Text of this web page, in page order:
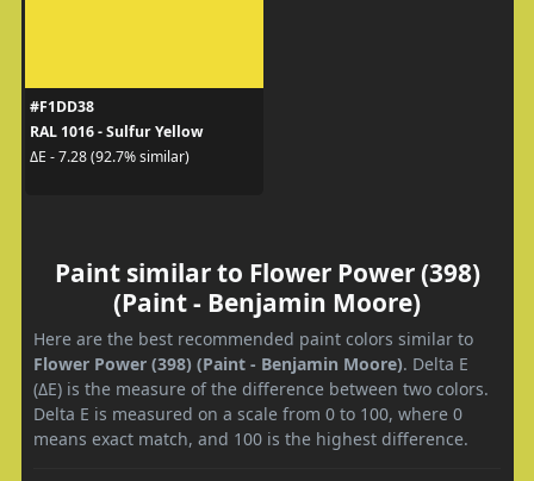
#F1DD38
RAL 1016 - Sulfur Yellow
ΔE - 7.28 (92.7% similar)
Paint similar to Flower Power (398)
(Paint - Benjamin Moore)
Here are the best recommended paint colors similar to
Flower Power (398) (Paint - Benjamin Moore). Delta E
(ΔE) is the measure of the difference between two colors.
Delta E is measured on a scale from 0 to 100, where 0
means exact match, and 100 is the highest difference.